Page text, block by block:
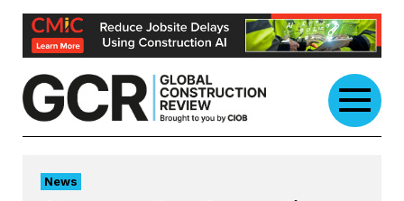
Skip
content
News